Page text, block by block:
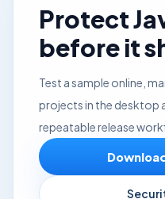
Protect
before it
Test a sample online,
projects in the desktop
repeatable release